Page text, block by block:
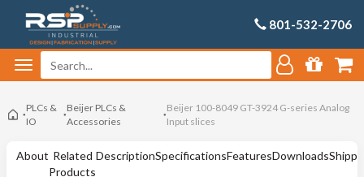
801-532-2706
PLCs &
IO
Beijer PLCs &
Accessories
Beijer 100-8049 GT-3924 G-series Analog
Input slices
About Related
Products
DescriptionSpecificationsFeaturesDownloads